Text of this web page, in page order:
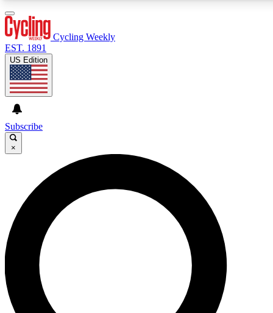
GET CLUB ACCESS QUICK
For the quickest way to join, enter your email below. We’ll
send a confirmation email and sign you up to Cycling
Weekly newsletters with the latest cycling news, riding
advice and features.
Contact me with news and offers from other Future brands
Cycling Weekly
EST. 1891
US Edition
Subscribe
×